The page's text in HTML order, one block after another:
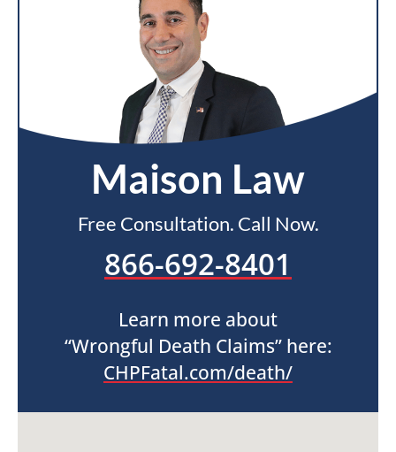
Maison Law
Free Consultation. Call Now.
866-692-8401
Learn more about
“Wrongful Death Claims” here:
CHPFatal.com/death/